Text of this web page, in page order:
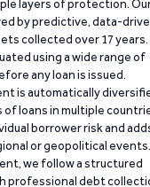
layers of protection.
by predictive, data-
collected over 17 years.
using a wide range of
any loan is issued.
is automatically
loans in multiple
borrower risk and
or geopolitical events.
we follow a structured
professional debt